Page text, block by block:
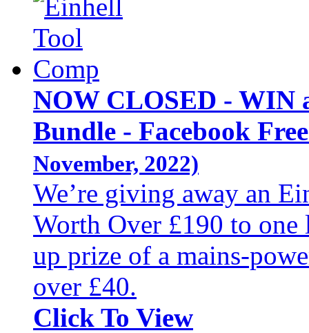
NOW CLOSED - WIN
Bundle - Facebook
November, 2022)
We’re giving away an
Worth Over £190 to
up prize of a mains-
over £40.
Click To View